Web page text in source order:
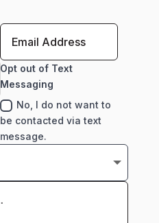
Opt out of Text
Messaging
No, I do not want to
be contacted via text
message.